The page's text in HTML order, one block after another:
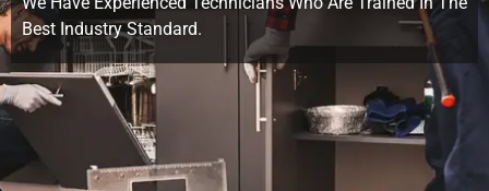
Best Industry Standard.